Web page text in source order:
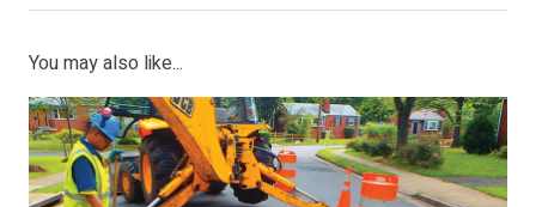
You may also like...